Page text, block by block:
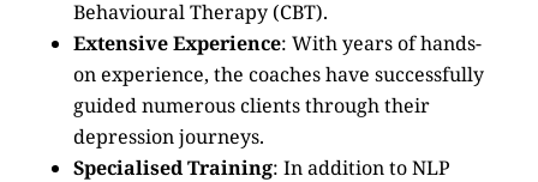
Behavioural Therapy (CBT).
Extensive Experience: With years of hands-
on experience, the coaches have successfully
guided numerous clients through their
depression journeys.
Specialised Training: In addition to NLP